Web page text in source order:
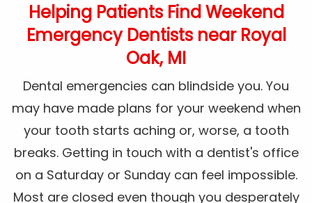
Helping Patients Find Weekend
Emergency Dentists near Royal
Oak, MI
Dental emergencies can blindside you. You
may have made plans for your weekend when
your tooth starts aching or, worse, a tooth
breaks. Getting in touch with a dentist's office
on a Saturday or Sunday can feel impossible.
Most are closed even though you desperately